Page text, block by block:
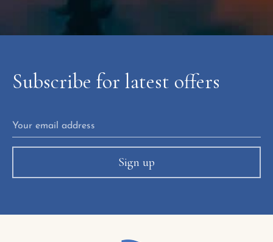
Subscribe for latest offers